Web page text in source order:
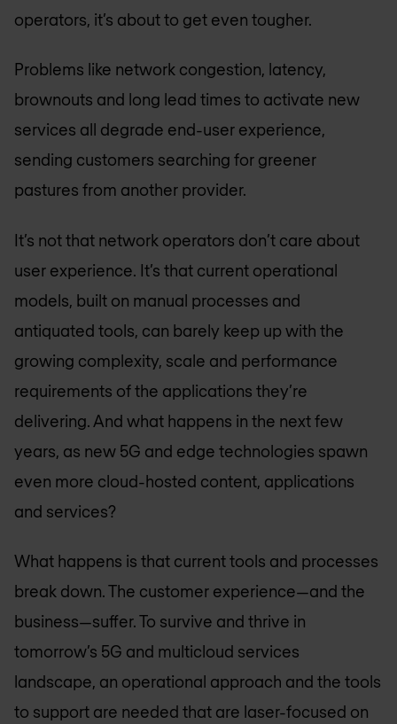
operators, it’s about to get even tougher.
Problems like network congestion, latency,
brownouts and long lead times to activate new
services all degrade end-user experience,
sending customers searching for greener
pastures from another provider.
It’s not that network operators don’t care about
user experience. It’s that current operational
models, built on manual processes and
antiquated tools, can barely keep up with the
growing complexity, scale and performance
requirements of the applications they’re
delivering. And what happens in the next few
years, as new 5G and edge technologies spawn
even more cloud-hosted content, applications
and services?
What happens is that current tools and processes
break down. The customer experience—and the
business—suffer. To survive and thrive in
tomorrow’s 5G and multicloud services
landscape, an operational approach and the tools
to support are needed that are laser-focused on